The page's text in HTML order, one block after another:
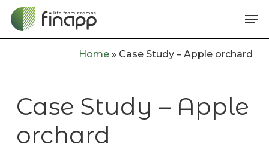
Skip
Home » Case Study – Apple orchard
Case Study – Apple
orchard